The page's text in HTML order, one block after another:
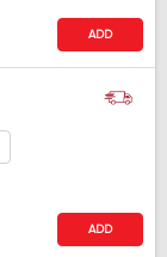
ADD
ADD